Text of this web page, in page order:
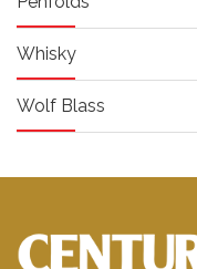
Whisky
Wolf Blass